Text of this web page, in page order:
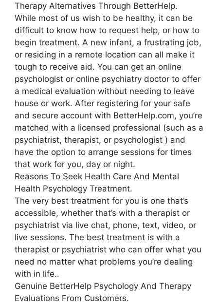
Therapy Alternatives Through BetterHelp.
While most of us wish to be healthy, it can be
difficult to know how to request help, or how to
begin treatment. A new infant, a frustrating job,
or residing in a remote location can all make it
tough to receive aid. You can get an online
psychologist or online psychiatry doctor to offer
a medical evaluation without needing to leave
house or work. After registering for your safe
and secure account with BetterHelp.com, you’re
matched with a licensed professional (such as a
psychiatrist, therapist, or psychologist ) and
have the option to arrange sessions for times
that work for you, day or night.
Reasons To Seek Health Care And Mental
Health Psychology Treatment.
The very best treatment for you is one that’s
accessible, whether that’s with a therapist or
psychiatrist via live chat, phone, text, video, or
live sessions. The best treatment is with a
therapist or psychiatrist who can offer what you
need no matter what problems you’re dealing
with in life..
Genuine BetterHelp Psychology And Therapy
Evaluations From Customers.